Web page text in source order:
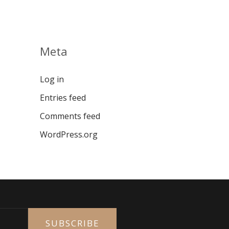
Meta
Log in
Entries feed
Comments feed
WordPress.org
SUBSCRIBE